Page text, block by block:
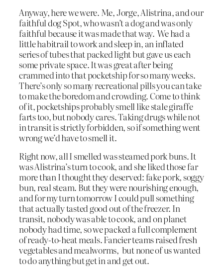
Anyway, here we were. Me, Jorge, Alistrina, and our
faithful dog Spot, who wasn’t a dog and was only
faithful because it was made that way. We had a
little habitrail to work and sleep in, an inflated
series of tubes that packed light but gave us each
some private space. It was great after being
crammed into that pocketship for so many weeks.
There’s only so many recreational pills you can take
to make the boredom and crowding. Come to think
of it, pocketships probably smell like stale giraffe
farts too, but nobody cares. Taking drugs while not
in transit is strictly forbidden, so if something went
wrong we’d have to smell it.
Right now, all I smelled was steamed pork buns. It
was Alistrina’s turn to cook, and she liked those far
more than I thought they deserved: fake pork, soggy
bun, real steam. But they were nourishing enough,
and for my turn tomorrow I could pull something
that actually tasted good out of the freezer. In
transit, nobody was able to cook, and on planet
nobody had time, so we packed a full complement
of ready-to-heat meals. Fancier teams raised fresh
vegetables and mealworms, but none of us wanted
to do anything but get in and get out.